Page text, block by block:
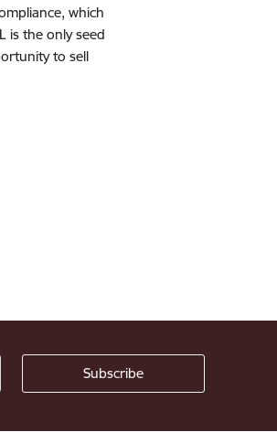
which
is the only seed
to sell